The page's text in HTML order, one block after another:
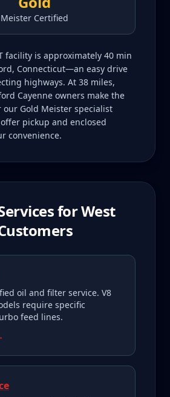
Meister Certified
facility is approximately 40 min
Connecticut—an easy drive
highways. At 38 miles,
Cayenne owners make the
Gold Meister specialist
pickup and enclosed
convenience.
forWest
oil and filter service. V8
require specific
feed lines.